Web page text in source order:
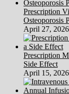
Prescription
Osteoporosis
April 27, 2026
Prescription
Side Effect
April 15, 2026